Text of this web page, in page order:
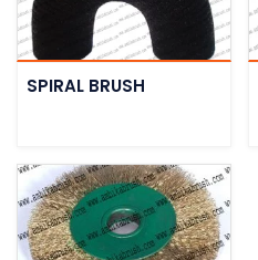
SPIRAL BRUSH